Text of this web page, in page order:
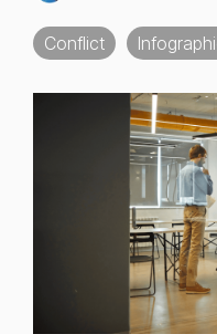
Conflict